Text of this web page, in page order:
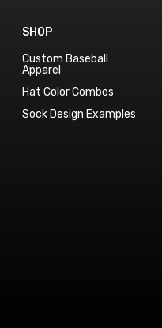
SHOP
Custom Baseball
Apparel
Hat Color Combos
Sock Design Examples